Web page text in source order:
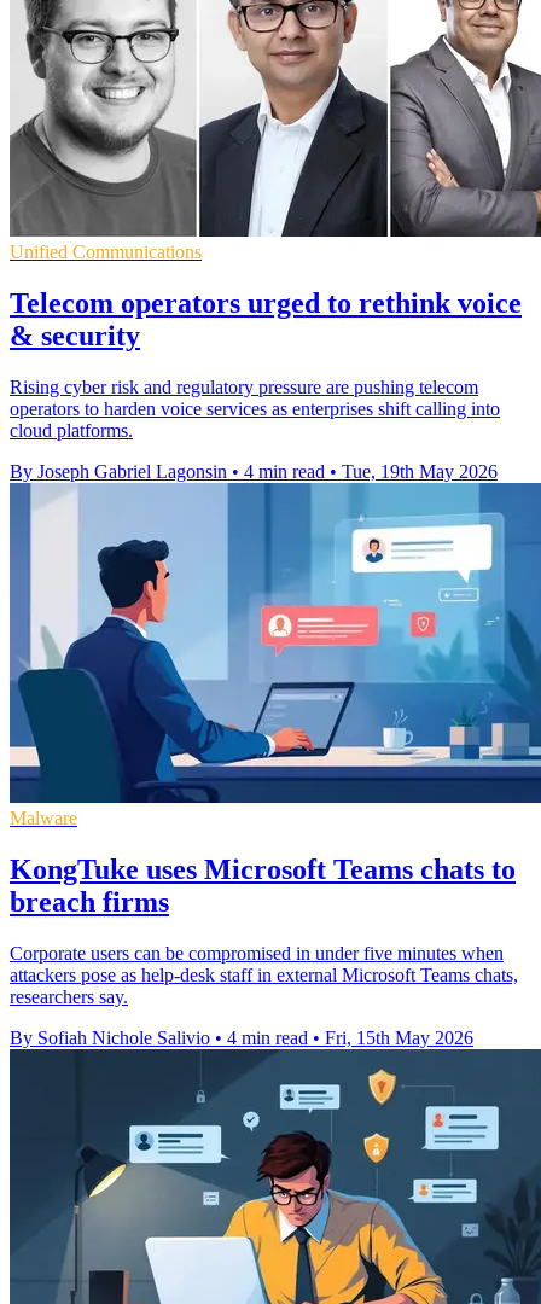
Unified Communications
Telecom operators urged to rethink voice
& security
Rising cyber risk and regulatory pressure are pushing telecom
operators to harden voice services as enterprises shift calling into
cloud platforms.
By Joseph Gabriel Lagonsin • 4 min read • Tue, 19th May 2026
Malware
KongTuke uses Microsoft Teams chats to
breach firms
Corporate users can be compromised in under five minutes when
attackers pose as help-desk staff in external Microsoft Teams chats,
researchers say.
By Sofiah Nichole Salivio • 4 min read • Fri, 15th May 2026